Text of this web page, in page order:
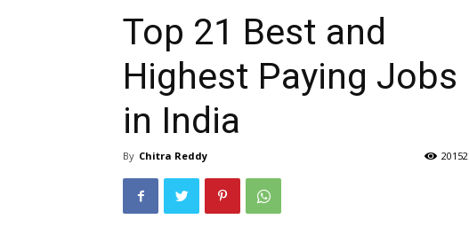
Top 21 Best and
Highest Paying Jobs
in India
By Chitra Reddy 20152